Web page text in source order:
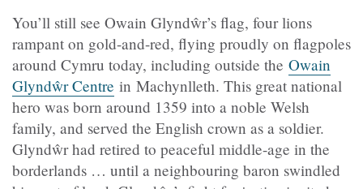
You’ll still see Owain Glyndŵr’s flag, four lions
rampant on gold-and-red, flying proudly on flagpoles
around Cymru today, including outside the Owain
Glyndŵr Centre in Machynlleth. This great national
hero was born around 1359 into a noble Welsh
family, and served the English crown as a soldier.
Glyndŵr had retired to peaceful middle-age in the
borderlands … until a neighbouring baron swindled